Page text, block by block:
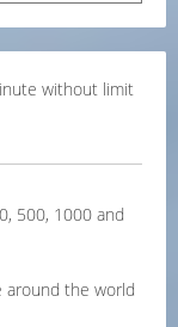
without limit
500, 1000 and
around the world